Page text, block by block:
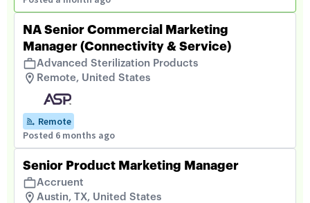
NA Senior Commercial Marketing
Manager (Connectivity & Service)
Advanced Sterilization Products
Remote, United States
Remote
Posted 6 months ago
Senior Product Marketing Manager
Accruent
Austin, TX, United States